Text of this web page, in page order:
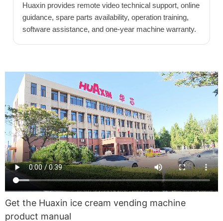
Huaxin provides remote video technical support, online
guidance, spare parts availability, operation training,
software assistance, and one-year machine warranty.
Get the Huaxin ice cream vending machine
product manual